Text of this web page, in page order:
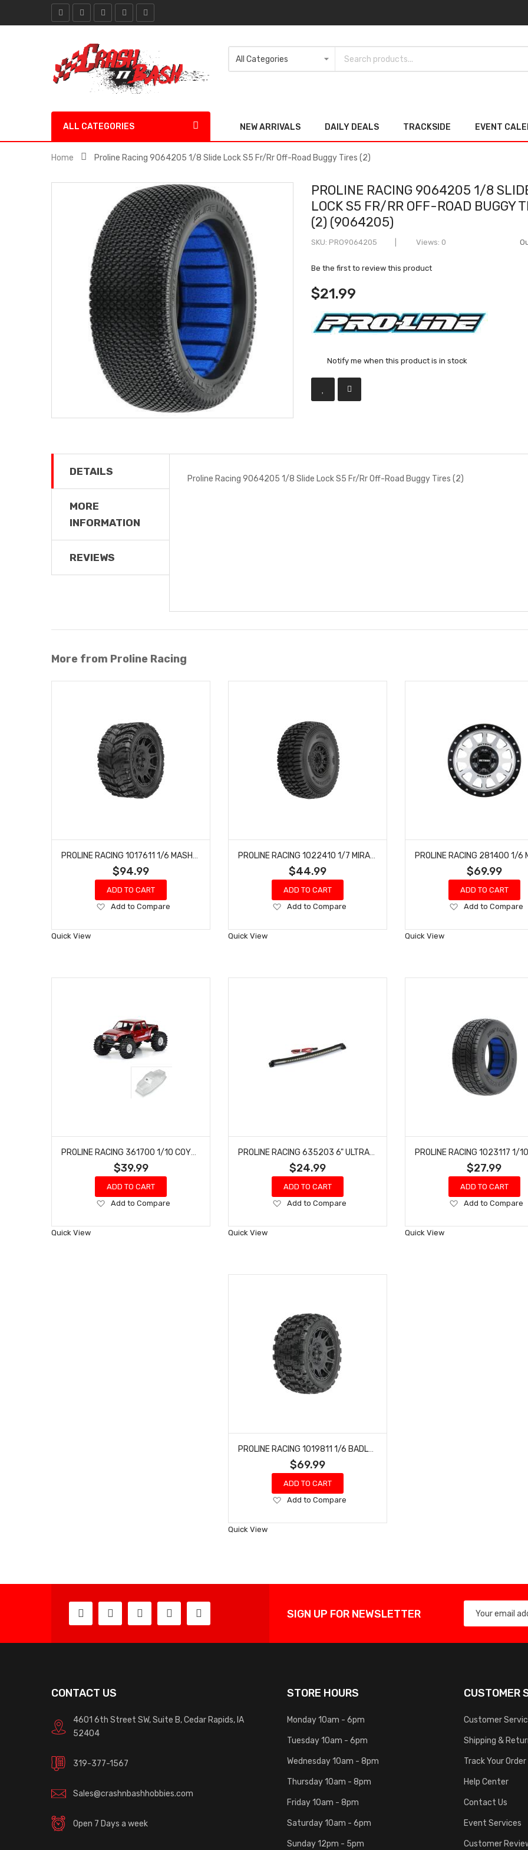
ALL CATEGORIES NEW ARRIVALS DAILY DEALS TRACKSIDE EVENT
Home Proline Racing 9064205 1/8 Slide Lock S5 Fr/Rr Off-Road Buggy Tires (2)
PROLINE RACING 9064205 1/8
LOCK S5 FR/RR OFF-ROAD BUGGY
(2) (9064205)
SKU PRO9064205 Views: 0
Be the first to review this product
$21.99
Notify me when this product is in stock
DETAILS
MORE
INFORMATION
REVIEWS
Proline Racing 9064205 1/8 Slide Lock S5 Fr/Rr Off-Road Buggy Tires (2)
More from Proline Racing
$94.99
ADD TO CART
Add
Wish
Add to Compare
Quick View
$44.99
ADD TO CART
Add
Wish
Add to Compare
Quick View
$69.99
ADD TO CART
Add
Wish
Add to Compare
Quick View
$39.99
ADD TO CART
Add
Wish
Add to Compare
Quick View
$24.99
ADD TO CART
Add
Wish
Add to Compare
Quick View
$27.99
ADD TO CART
Add
Wish
Add to Compare
Quick View
$69.99
ADD TO CART
Add
Wish
Add to Compare
Quick View
SIGN UP FOR NEWSLETTER
CONTACT US
4601 6th Street SW, Suite B, Cedar Rapids, IA
52404
319-377-1567
Sales@crashnbashhobbies.com
Open 7 Days a week
STORE HOURS
Monday 10am - 6pm
Tuesday 10am - 6pm
Wednesday 10am - 8pm
Thursday 10am - 8pm
Friday 10am - 8pm
Saturday 10am - 6pm
Sunday 12pm - 5pm
CUSTOMER
Customer
Shipping &
Track Your Order
Help Center
Contact Us
Event Services
Customer